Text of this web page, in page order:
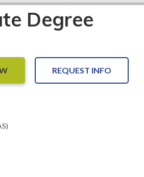
Degree
REQUEST INFO